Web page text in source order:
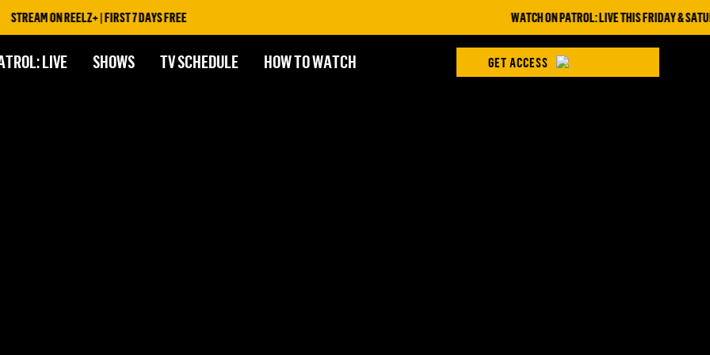
STREAM ON REELZ+ | FIRST 7 DAYS FREE WATCH ON PATROL: LIVE THIS FRIDAY &
LIVE SHOWS TV SCHEDULE HOW TO WATCH GET ACCESS